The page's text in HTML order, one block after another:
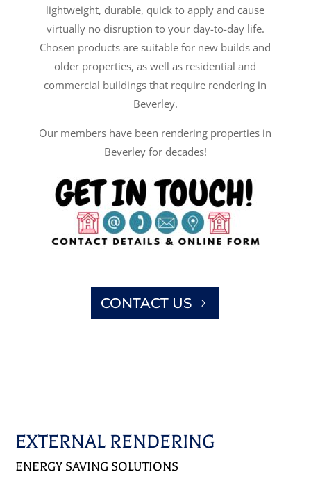
lightweight, durable, quick to apply and cause
virtually no disruption to your day-to-day life.
Chosen products are suitable for new builds and
older properties, as well as residential and
commercial buildings that require rendering in
Beverley.
Our members have been rendering properties in
Beverley for decades!
CONTACT US
EXTERNAL RENDERING
ENERGY SAVING SOLUTIONS